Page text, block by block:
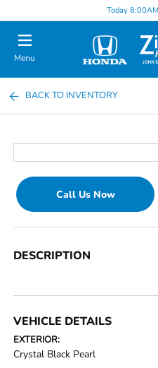
Today
Menu
BACK TO INVENTORY
Call Us Now
DESCRIPTION
VEHICLE DETAILS
EXTERIOR:
Crystal Black Pearl